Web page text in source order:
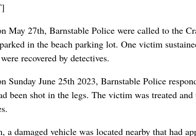
May 27th, Barnstable Police were called to the
in the beach parking lot. One victim
recovered by detectives.
Sunday June 25th 2023, Barnstable Police
been shot in the legs. The victim was treated
a damaged vehicle was located nearby that had